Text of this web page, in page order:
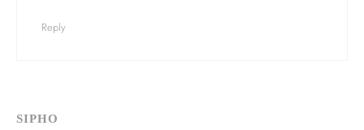
Reply
SIPHO